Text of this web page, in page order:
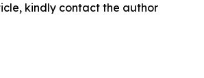
kindly contact the author